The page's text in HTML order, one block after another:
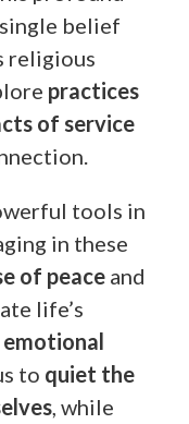
belief
religious
practices
of service
tools in
in these
of peace and
life’s
emotional
to quiet the
, while